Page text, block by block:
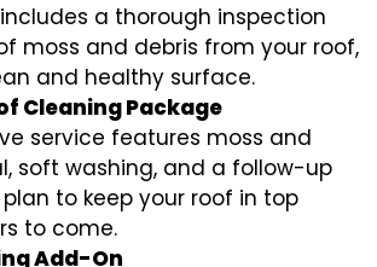
a thorough inspection
moss and debris from your roof,
and healthy surface.
Cleaning Package
service features moss and
soft washing, and a follow-up
to keep your roof in top
to come.
Add-On